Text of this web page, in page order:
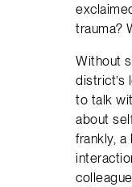
trauma?
Without
district’s
to talk
about
frankly,